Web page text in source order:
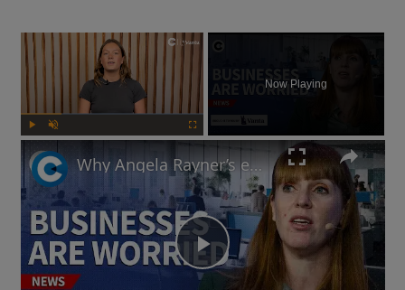
×
Now Playing
Play
Why Angela Rayner’s employment rights legislation has businesses worried